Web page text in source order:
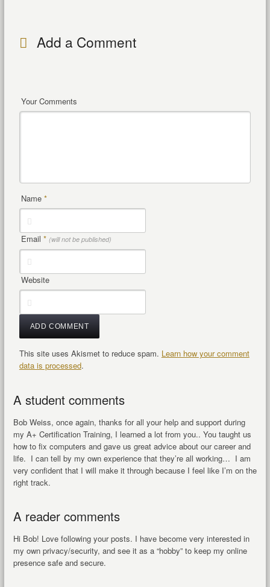
Add a Comment
Your Comments
Name *
Email * (will not be published)
Website
This site uses Akismet to reduce spam. Learn how your comment
data is processed.
A student comments
Bob Weiss, once again, thanks for all your help and support during
my A+ Certification Training, I learned a lot from you.. You taught us
how to fix computers and gave us great advice about our career and
life. I can tell by my own experience that they’re all working… I am
very confident that I will make it through because I feel like I’m on the
right track.
A reader comments
Hi Bob! Love following your posts. I have become very interested in
my own privacy/security, and see it as a “hobby” to keep my online
presence safe and secure.